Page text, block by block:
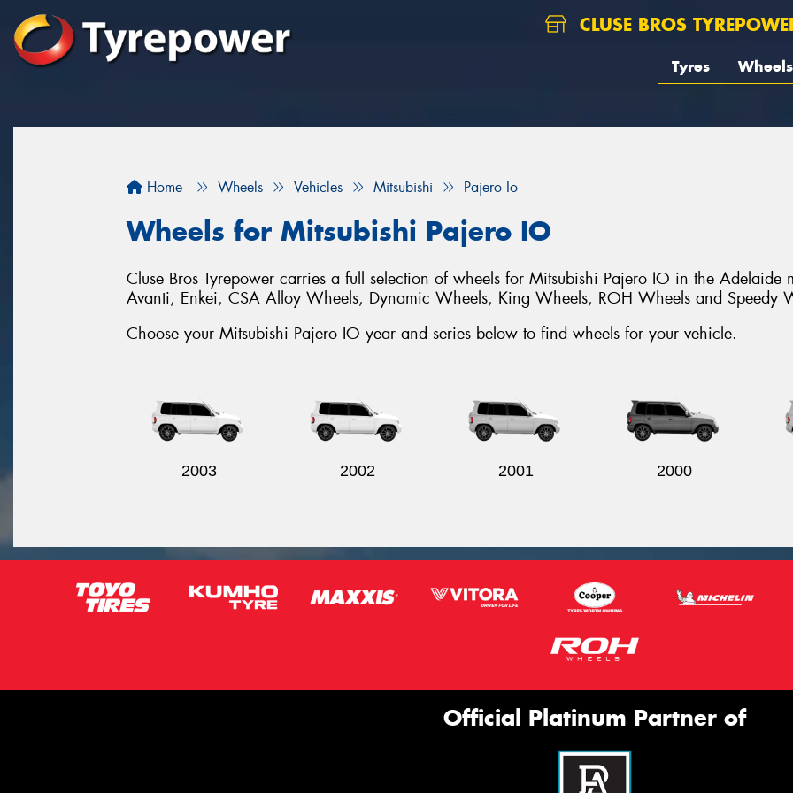
CLUSE BROS
Tyres Wheels
Home Wheels Vehicles Mitsubishi Pajero Io
Wheels for Mitsubishi Pajero IO
Cluse Bros Tyrepower carries a full selection of wheels for Mitsubishi Pajero IO in the Adelaide
Avanti, Enkei, CSA Alloy Wheels, Dynamic Wheels, King Wheels, ROH Wheels and Speedy
Choose your Mitsubishi Pajero IO year and series below to find wheels for your vehicle.
2003 2002 2001 2000
Official Platinum Partner of